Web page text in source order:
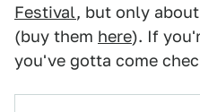
Festival, but only about
(buy them here). If
you've gotta come